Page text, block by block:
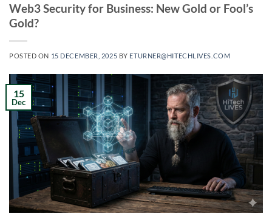
Web3 Security for Business: New Gold or Fool’s
Gold?
POSTED ON 15 DECEMBER, 2025 BY ETURNER@HITECHLIVES.COM
15
Dec